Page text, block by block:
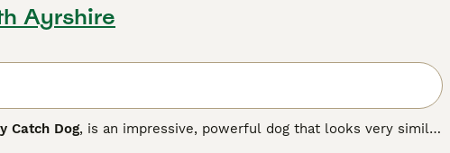
Ayrshire
Catch Dog, is an impressive, powerful dog that looks very similar